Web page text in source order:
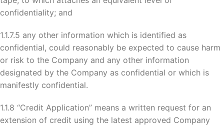
confidentiality; and
1.1.7.5 any other information which is identified as
confidential, could reasonably be expected to cause harm
or risk to the Company and any other information
designated by the Company as confidential or which is
manifestly confidential.
1.1.8 “Credit Application” means a written request for an
extension of credit using the latest approved Company